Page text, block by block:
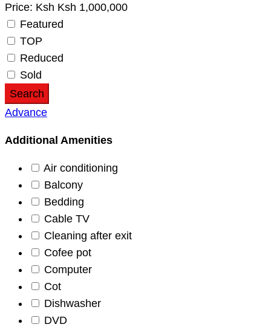
Price: Ksh Ksh 1,000,000
Featured
TOP
Reduced
Sold
Search
Advance
Additional Amenities
Air conditioning
Balcony
Bedding
Cable TV
Cleaning after exit
Cofee pot
Computer
Cot
Dishwasher
DVD